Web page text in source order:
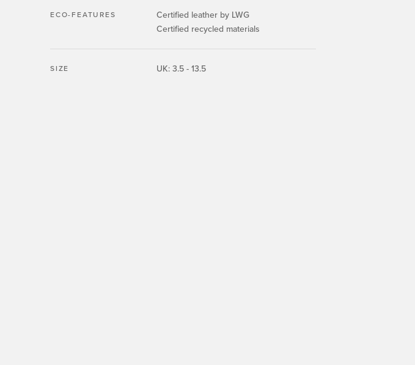
ECO-FEATURES
Certified leather by LWG
Certified recycled materials
SIZE UK: 3.5 - 13.5